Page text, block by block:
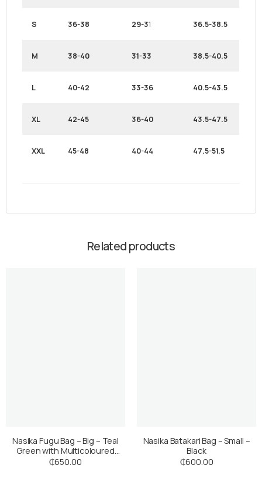
S 36-38 29-31 36.5-38.5
M 38-40 31-33 38.5-40.5
L 40-42 33-36 40.5-43.5
XL 42-45 36-40 43.5-47.5
XXL 45-48 40-44 47.5-51.5
Related products
Nasika Fugu Bag – Big – Teal
Green with Multicoloured
Stripes
₵650.00
Nasika Batakari Bag – Small –
Black
₵600.00